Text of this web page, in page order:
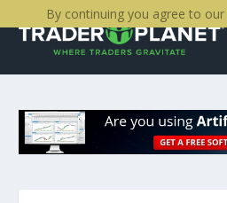
By continuing you agree to our